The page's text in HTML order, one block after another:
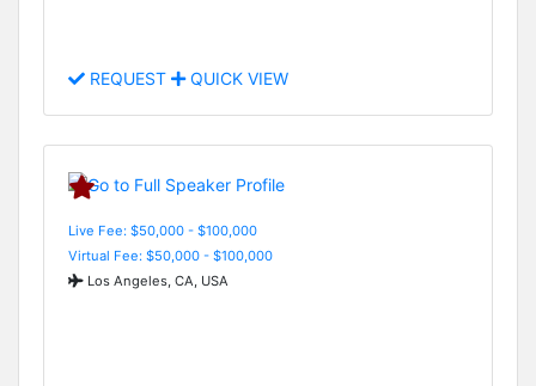
REQUEST QUICK VIEW
Live Fee: $50,000 - $100,000
Virtual Fee: $50,000 - $100,000
Los Angeles, CA, USA